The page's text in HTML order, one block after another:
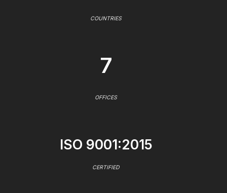
COUNTRIES
7
OFFICES
ISO 9001:2015
CERTIFIED